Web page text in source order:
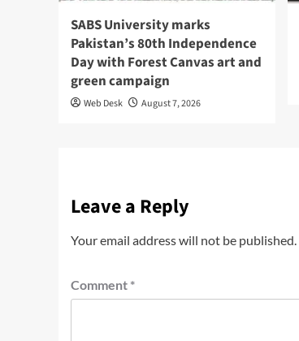
SABS University marks
Pakistan’s 80th Independence
Day with Forest Canvas art and
green campaign
Web Desk August 7, 2026
Leave a Reply
Your email address will not be published.
Comment *